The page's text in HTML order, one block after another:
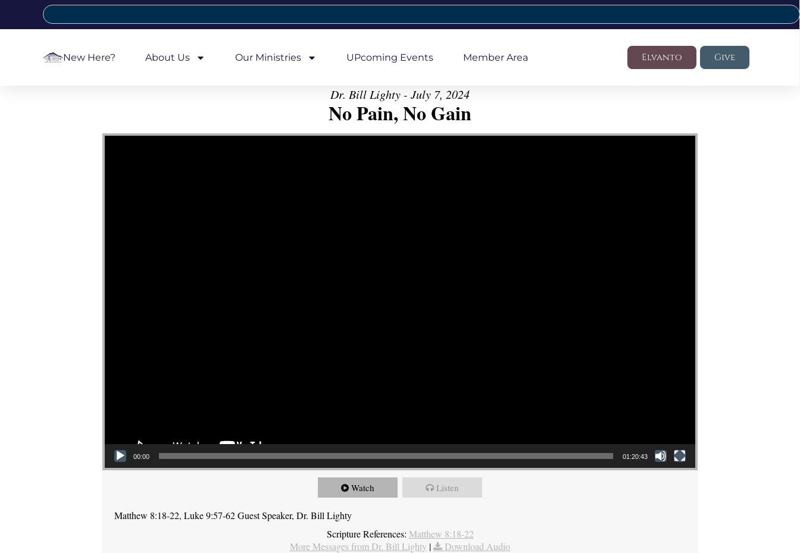
New Here? About Us Our Ministries UPcoming Events Member Area Elvanto Give
Dr. Bill Lighty - July 7, 2024
No Pain, No Gain
Video Player
00:00 01:20:43
Watch Listen
Matthew 8:18-22, Luke 9:57-62 Guest Speaker, Dr. Bill Lighty
Scripture References: Matthew 8:18-22
More Messages from Dr. Bill Lighty | Download Audio